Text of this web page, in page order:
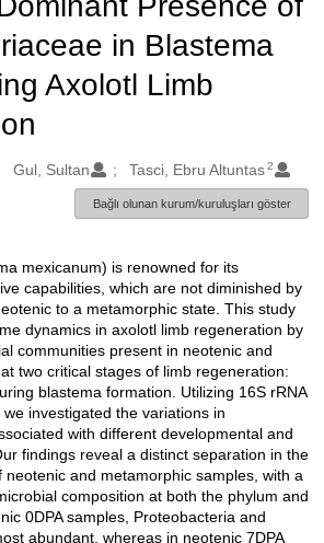
in Blastema
Axolotl Limb
Gul, Sultan Tasci, Ebru Altuntas2
Bağlı olunan kurum/kuruluşları göster
mexicanum) is renowned for its
capabilities, which are not diminished by
to a metamorphic state. This study
dynamics in axolotl limb regeneration by
communities present in neotenic and
two critical stages of limb regeneration:
blastema formation. Utilizing 16S rRNA
investigated the variations in
with different developmental and
findings reveal a distinct separation in the
neotenic and metamorphic samples, with a
composition at both the phylum and
0DPA samples, Proteobacteria and
abundant, whereas in neotenic 7DPA